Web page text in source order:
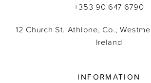
+353 90 647 6790
12 Church St. Athlone, Co.,
Ireland
INFORMATION